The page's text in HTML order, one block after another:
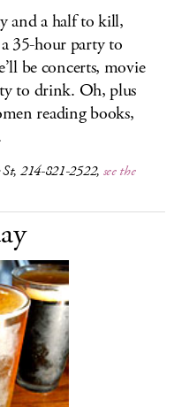
and a half to kill,
35-hour party to
be concerts, movie
to drink. Oh, plus
reading books,
St, 214-821-2522, see the